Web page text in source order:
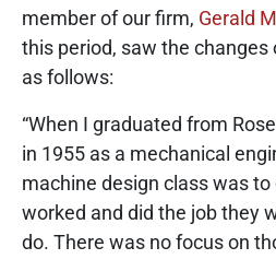
member of our firm, Gerald
this period, saw the changes
as follows:
“When I graduated from
in 1955 as a mechanical
machine design class was
worked and did the job they
do. There was no focus on